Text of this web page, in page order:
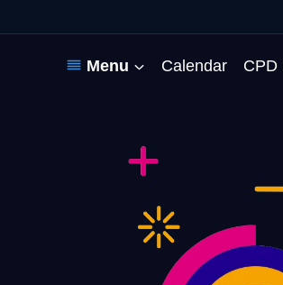
Menu
MAT Membership
Maximising the Impact of
All Events
Developing Coaching Skills
Norfolk School Leaders’
Conference
Professional Communities
Governor Forum
Pupil Premium Network
Moderation
Partners’ Programme
Secondment Programme
About us
Blog
Email newsletter
Calendar CPD